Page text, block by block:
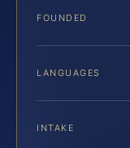
FOUNDED
LANGUAGES
INTAKE